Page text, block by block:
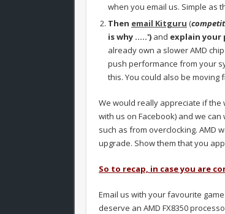
when you email us. Simple as
Then email Kitguru (
is why …..') and explain your
already own a slower AMD
push performance from your
this. You could also be moving
We would really appreciate if
with us on Facebook) and we
such as from overclocking. AMD
upgrade. Show them that you
So to recap, in case you are
Email us with your favourite
deserve an AMD FX8350